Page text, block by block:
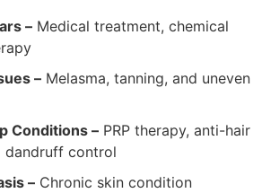
– Medical treatment, chemical
– Melasma, tanning, and uneven
Conditions – PRP therapy, anti-hair
dandruff control
– Chronic skin condition